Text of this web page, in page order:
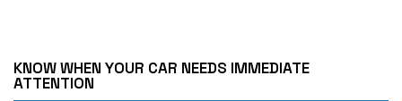
KNOW WHEN YOUR CAR NEEDS IMMEDIATE
ATTENTION